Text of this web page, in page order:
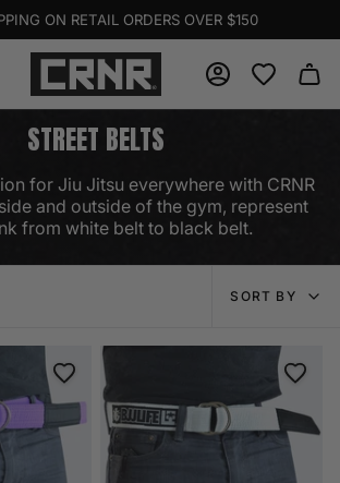
ON RETAIL ORDERS OVER $150
Account
STREET BELTS
for Jiu Jitsu everywhere with CRNR
and outside of the gym, represent
from white belt to black belt.
SORT
BY
SORT BY